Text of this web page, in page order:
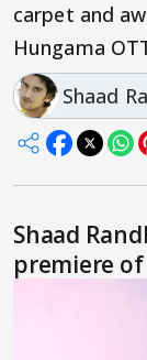
carpet and
Hungama
Shaad
Shaad
premiere